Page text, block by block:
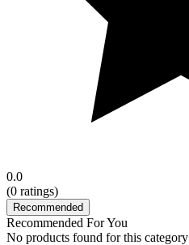
0.0
(0 ratings)
Recommended
Recommended For You
No products found for this category